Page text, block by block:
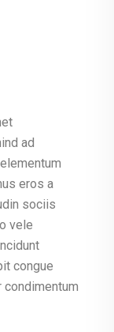
ad
eros a
sociis
vele
congue